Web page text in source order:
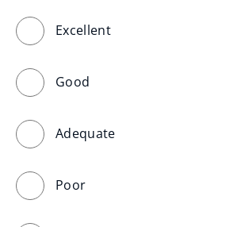
Excellent
Good
Adequate
Poor